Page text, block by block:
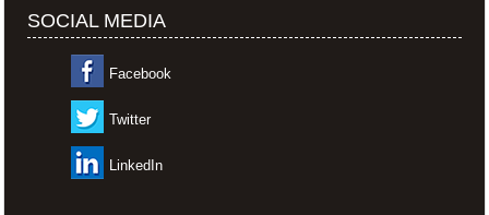
SOCIAL MEDIA
Facebook
Twitter
LinkedIn